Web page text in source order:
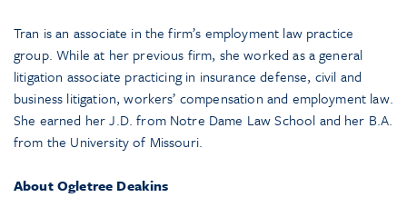
Tran is an associate in the firm’s employment law practice
group. While at her previous firm, she worked as a general
litigation associate practicing in insurance defense, civil and
business litigation, workers’ compensation and employment law.
She earned her J.D. from Notre Dame Law School and her B.A.
from the University of Missouri.
About Ogletree Deakins